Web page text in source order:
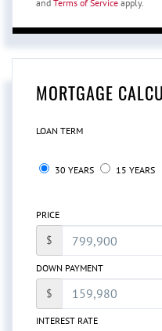
and Terms of Service apply.
MORTGAGE
LOAN TERM
30 YEARS 15 YEARS
PRICE
$
DOWN PAYMENT
$
INTEREST RATE